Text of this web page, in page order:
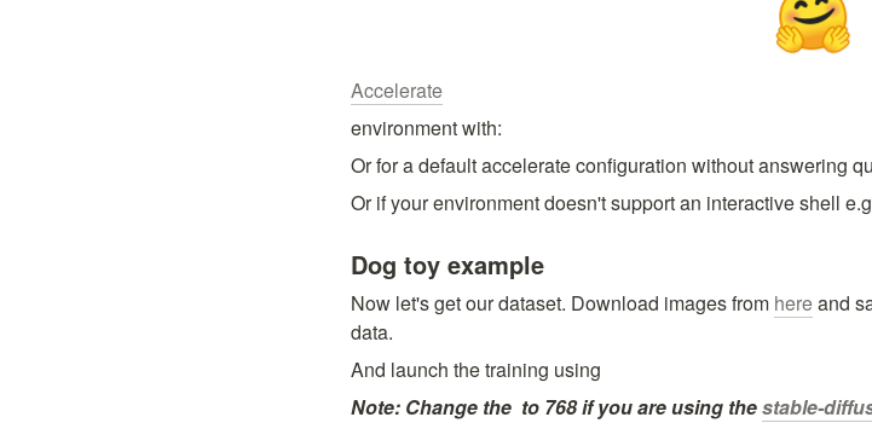
Accelerate
environment with:
Or for a default accelerate configuration without answering
Or if your environment doesn't support an interactive shell
Dog toy example
Now let's get our dataset. Download images from here and
data.
And launch the training using
Note: Change the to 768 if you are using the stable-